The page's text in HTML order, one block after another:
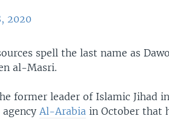
2020
spell the last name as
al-Masri.
former leader of Islamic Jihad
agencyAl-Arabia in October that